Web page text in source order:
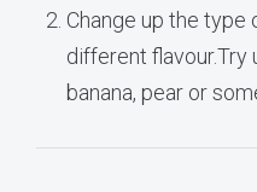
Change up the type
different flavour.Try
banana, pear or